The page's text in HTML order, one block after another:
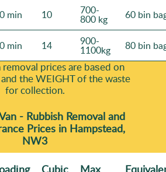
min 10 700-
800 kg 60 bin
min 14 900-
1100kg 80 bin
prіces are baѕed on
the WEІGHT of the waste
for collection.
- Rubbish Removal and
Prices in Hampstead,
NW3
Cubіc Max